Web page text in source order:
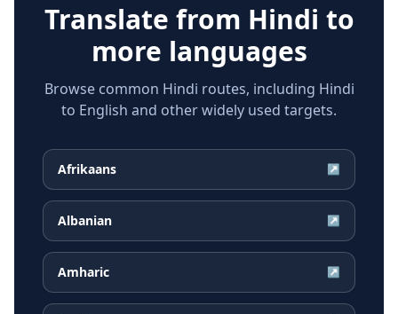
Translate from Hindi to
more languages
Browse common Hindi routes, including Hindi
to English and other widely used targets.
Afrikaans ↗
Albanian ↗
Amharic ↗